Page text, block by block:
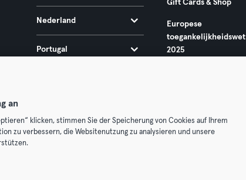
Nederland
Portugal
Gift Cards & Shop
Europese
toegankelijkheidswet
2025
an
klicken, stimmen Sie der Speicherung von Cookies auf Ihrem
zu verbessern, die Websitenutzung zu analysieren und unsere